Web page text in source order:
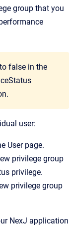
group that you
false in the
user:
Userpage.
privilege group
privilege.
privilege group
NexJ application